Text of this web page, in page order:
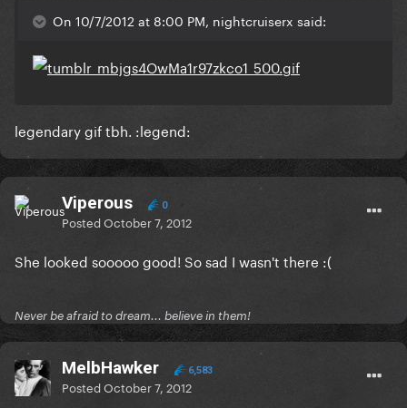
On 10/7/2012 at 8:00 PM, nightcruiserx said:
legendary gif tbh. :legend:
Viperous 0
PostedOctober 7, 2012
She looked sooooo good! So sad I wasn't there :(
Never be afraid to dream... believe in them!
MelbHawker 6,583
PostedOctober 7, 2012